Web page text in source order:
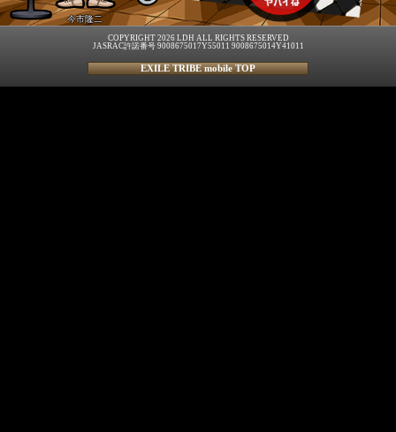
今市隆二
COPYRIGHT 2026 LDH ALL RIGHTS RESERVED
JASRAC許諾番号 9008675017Y55011 9008675014Y41011
EXILE TRIBE mobile TOP